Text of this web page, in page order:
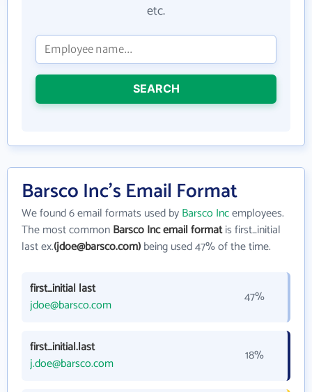
etc.
SEARCH
Barsco Inc's Email Format
We found 6 email formats used byBarsco Incemployees.
The most commonBarsco Inc email formatis first_initial
last ex.(jdoe@barsco.com)being used 47% of the time.
first_initial last
jdoe@barsco.com
47%
first_initial.last
j.doe@barsco.com
18%